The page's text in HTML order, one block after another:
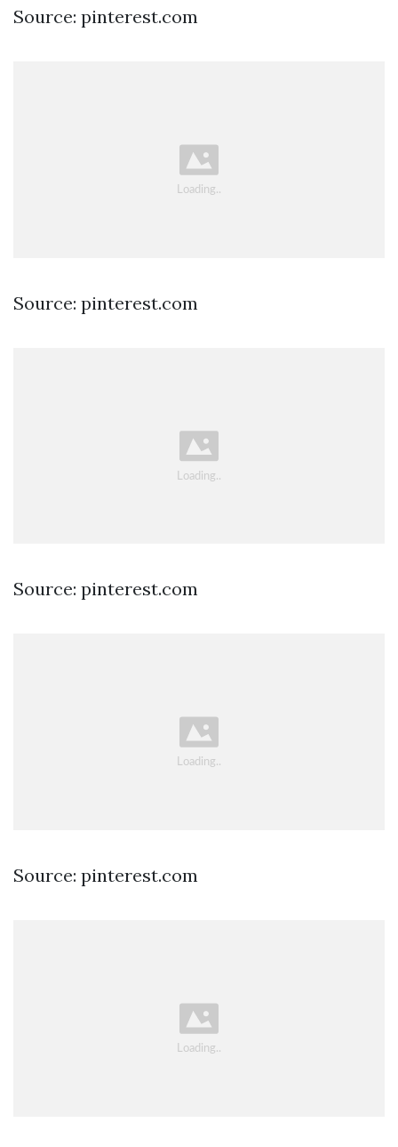
Source: pinterest.com
Source: pinterest.com
Source: pinterest.com
Source: pinterest.com